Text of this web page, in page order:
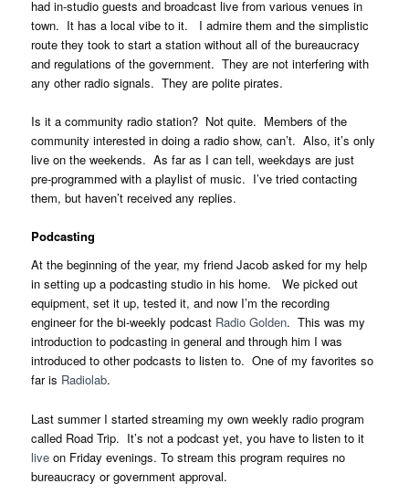
had in-studio guests and broadcast live from various venues in
town. It has a local vibe to it. I admire them and the simplistic
route they took to start a station without all of the bureaucracy
and regulations of the government. They are not interfering with
any other radio signals. They are polite pirates.
Is it a community radio station? Not quite. Members of the
community interested in doing a radio show, can’t. Also, it’s only
live on the weekends. As far as I can tell, weekdays are just
pre-programmed with a playlist of music. I’ve tried contacting
them, but haven’t received any replies.
Podcasting
At the beginning of the year, my friend Jacob asked for my help
in setting up a podcasting studio in his home. We picked out
equipment, set it up, tested it, and now I’m the recording
engineer for the bi-weekly podcast Radio Golden. This was my
introduction to podcasting in general and through him I was
introduced to other podcasts to listen to. One of my favorites so
far is Radiolab.
Last summer I started streaming my own weekly radio program
called Road Trip. It’s not a podcast yet, you have to listen to it
live on Friday evenings. To stream this program requires no
bureaucracy or government approval.